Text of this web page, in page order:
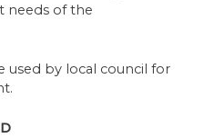
needs of the
used by local council for